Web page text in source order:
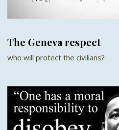
The Geneva respect
who will protect the civilians?